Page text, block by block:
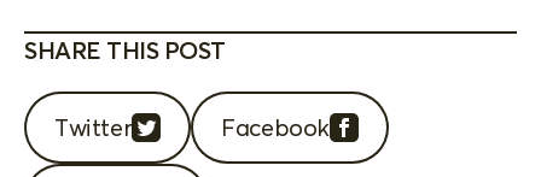
SHARE THIS POST
Twitter Facebook